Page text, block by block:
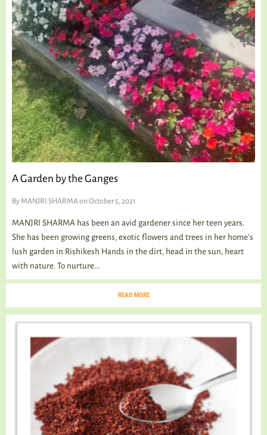
A Garden by the Ganges
By MANJRI SHARMA on October 5, 2021
MANJRI SHARMA has been an avid gardener since her teen years.
She has been growing greens, exotic flowers and trees in her home’s
lush garden in Rishikesh Hands in the dirt, head in the sun, heart
with nature. To nurture...
READ MORE